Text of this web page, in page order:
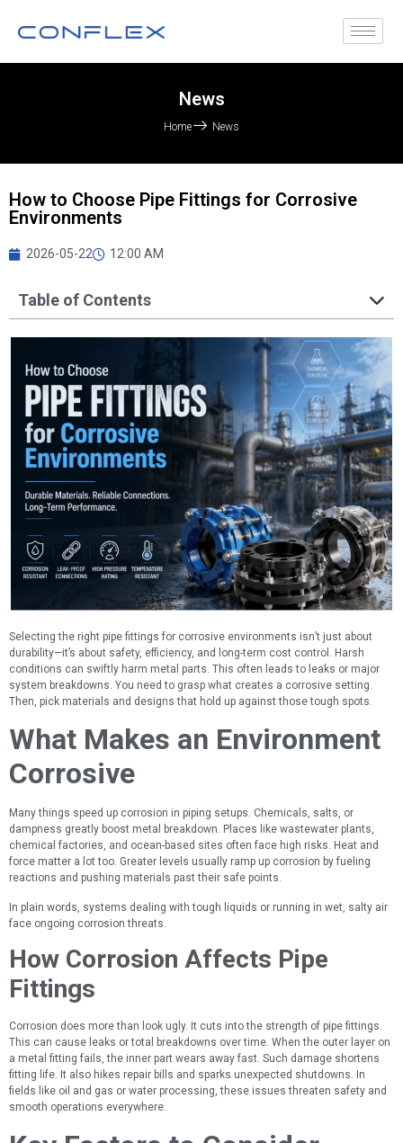
News
Home News
How to Choose Pipe Fittings for Corrosive
Environments
2026-05-22 12:00 AM
Table of Contents
Selecting the right pipe fittings for corrosive environments isn’t just about
durability—it’s about safety, efficiency, and long-term cost control. Harsh
conditions can swiftly harm metal parts. This often leads to leaks or major
system breakdowns. You need to grasp what creates a corrosive setting.
Then, pick materials and designs that hold up against those tough spots.
What Makes an Environment
Corrosive
Many things speed up corrosion in piping setups. Chemicals, salts, or
dampness greatly boost metal breakdown. Places like wastewater plants,
chemical factories, and ocean-based sites often face high risks. Heat and
force matter a lot too. Greater levels usually ramp up corrosion by fueling
reactions and pushing materials past their safe points.
In plain words, systems dealing with tough liquids or running in wet, salty air
face ongoing corrosion threats.
How Corrosion Affects Pipe
Fittings
Corrosion does more than look ugly. It cuts into the strength of pipe fittings.
This can cause leaks or total breakdowns over time. When the outer layer on
a metal fitting fails, the inner part wears away fast. Such damage shortens
fitting life. It also hikes repair bills and sparks unexpected shutdowns. In
fields like oil and gas or water processing, these issues threaten safety and
smooth operations everywhere.